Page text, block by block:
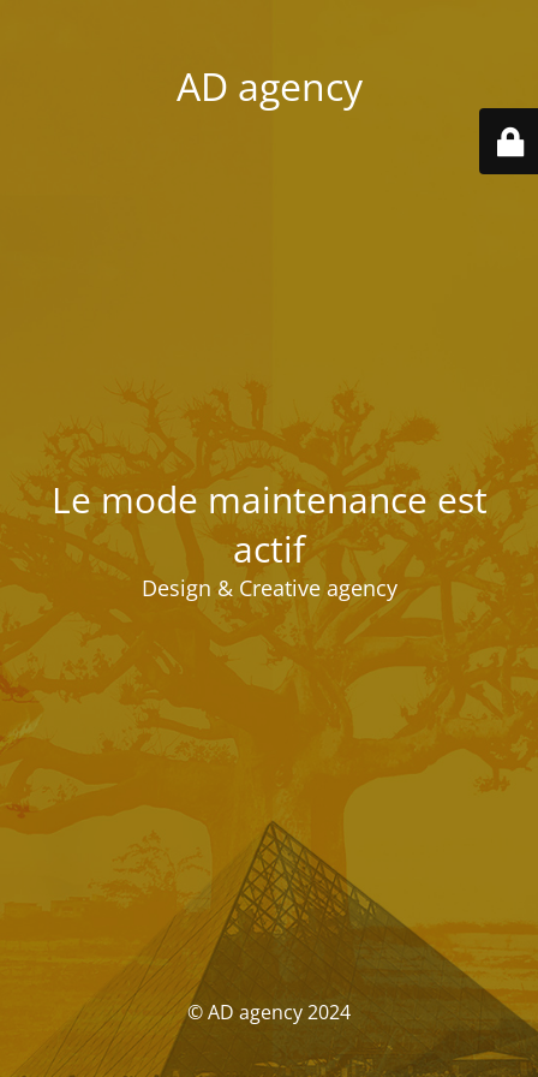
AD agency
Le mode maintenance est
actif
Design & Creative agency
© AD agency 2024